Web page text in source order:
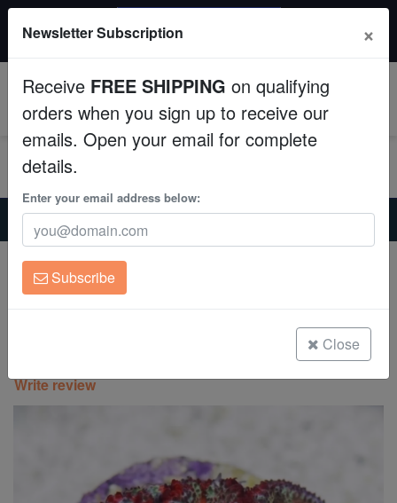
Fish
Invertebrates
Corals
Clean Up Crews
Live Rock
Freshwater Fish
$249+ gets $50 off. Use code: instant50
Home Coral
Lps
Acan Lord : Tri-Color : Australia - Aquaucltured
Acan Lord : Tri-Color : Australia -
Aquaucltured
Write review
Newsletter Subscription ×
Receive FREE SHIPPING on qualifying
orders when you sign up to receive our
emails. Open your email for complete
details.
Enter your email address below:
Subscribe
Close